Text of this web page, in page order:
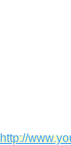
http://